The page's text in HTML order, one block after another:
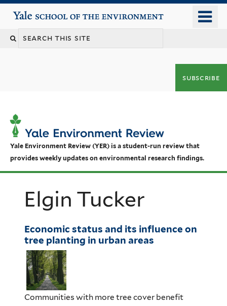
Yale School of the Environment
subscribe
Yale Environment Review (YER) is a student-run review that
provides weekly updates on environmental research findings.
Elgin Tucker
Economic status and its influence on
tree planting in urban areas
Communities with more tree cover benefit